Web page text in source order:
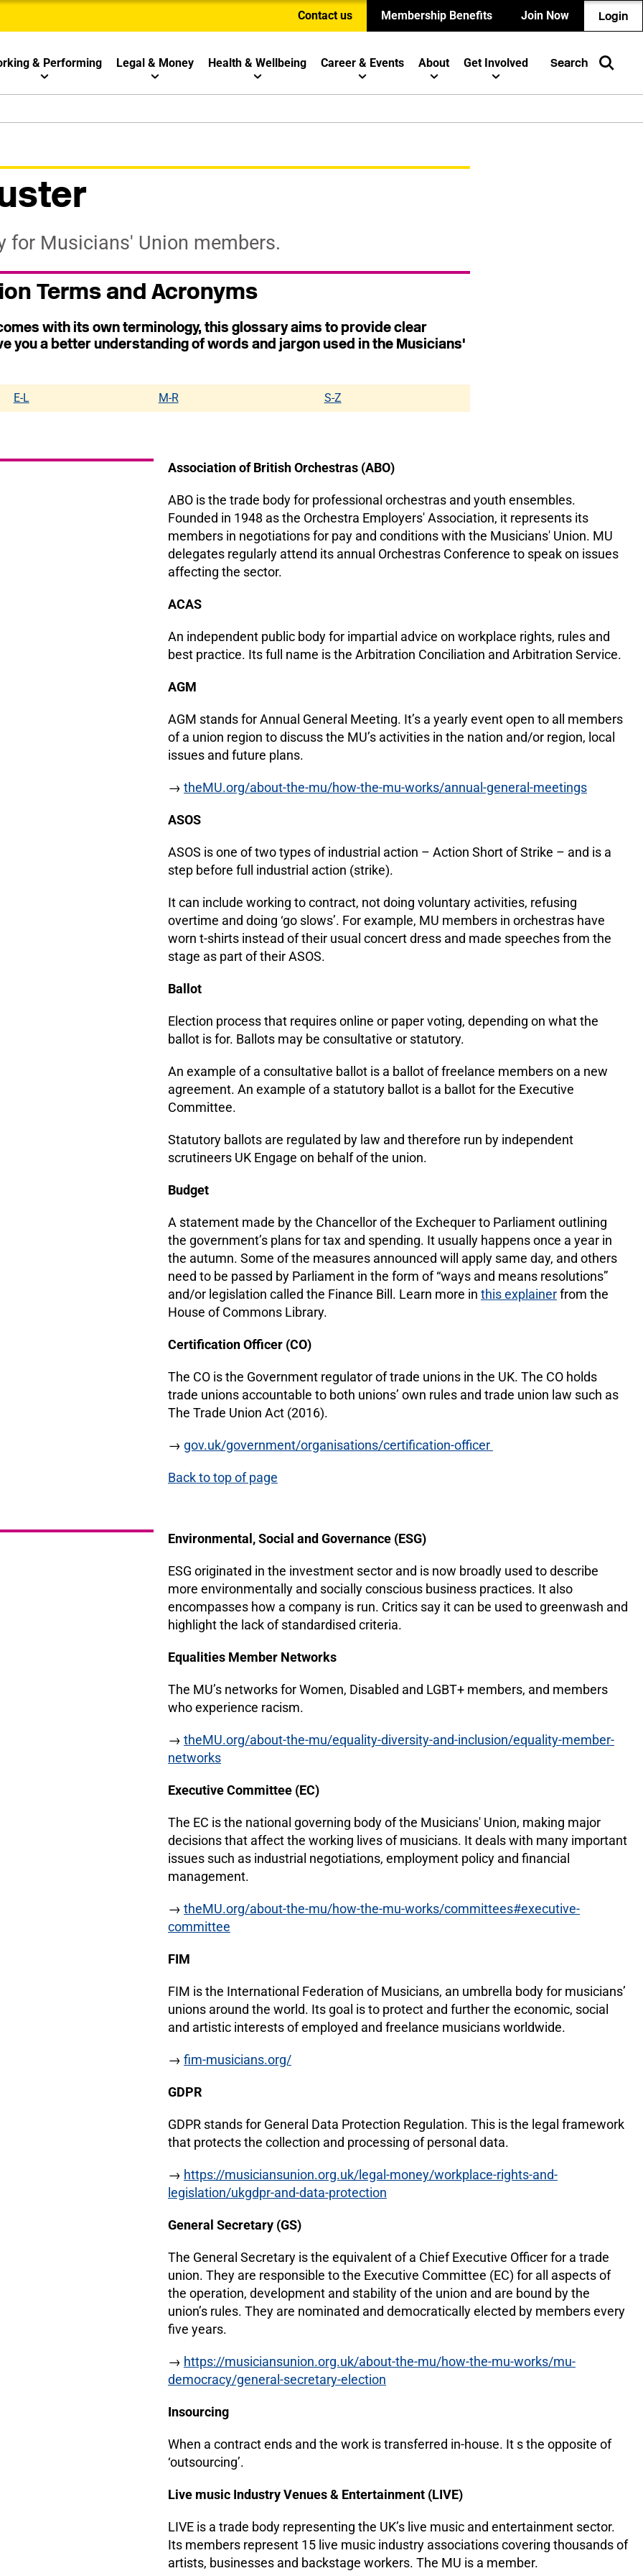
Contact us Membership Benefits Join Now Login
& Performing Legal & Money Health & Wellbeing Career & Events About Get Involved Search
for Musicians' Union members.
Terms and Acronyms
with its own terminology, this glossary aims to provide clear
you a better understanding of words and jargon used in the Musicians'
E-L M-R S-Z
Association of British Orchestras (ABO)
ABO is the trade body for professional orchestras and youth ensembles.
Founded in 1948 as the Orchestra Employers' Association, it represents its
members in negotiations for pay and conditions with the Musicians' Union. MU
delegates regularly attend its annual Orchestras Conference to speak on issues
affecting the sector.
ACAS
An independent public body for impartial advice on workplace rights, rules and
best practice. Its full name is the Arbitration Conciliation and Arbitration Service.
AGM
AGM stands for Annual General Meeting. It’s a yearly event open to all members
of a union region to discuss the MU’s activities in the nation and/or region, local
issues and future plans.
→ theMU.org/about-the-mu/how-the-mu-works/annual-general-meetings
ASOS
ASOS is one of two types of industrial action – Action Short of Strike – and is a
step before full industrial action (strike).
It can include working to contract, not doing voluntary activities, refusing
overtime and doing ‘go slows’. For example, MU members in orchestras have
worn t-shirts instead of their usual concert dress and made speeches from the
stage as part of their ASOS.
Ballot
Election process that requires online or paper voting, depending on what the
ballot is for. Ballots may be consultative or statutory.
An example of a consultative ballot is a ballot of freelance members on a new
agreement. An example of a statutory ballot is a ballot for the Executive
Committee.
Statutory ballots are regulated by law and therefore run by independent
scrutineers UK Engage on behalf of the union.
Budget
A statement made by the Chancellor of the Exchequer to Parliament outlining
the government’s plans for tax and spending. It usually happens once a year in
the autumn. Some of the measures announced will apply same day, and others
need to be passed by Parliament in the form of “ways and means resolutions”
and/or legislation called the Finance Bill. Learn more in this explainerfrom the
House of Commons Library.
Certification Officer (CO)
The CO is the Government regulator of trade unions in the UK. The CO holds
trade unions accountable to both unions’ own rules and trade union law such as
The Trade Union Act (2016).
→ gov.uk/government/organisations/certification-officer
Back to top of page
Environmental, Social and Governance (ESG)
ESG originated in the investment sector and is now broadly used to describe
more environmentally and socially conscious business practices. It also
encompasses how a company is run. Critics say it can be used to greenwash and
highlight the lack of standardised criteria.
Equalities Member Networks
The MU’s networks for Women, Disabled and LGBT+ members, and members
who experience racism.
→ theMU.org/about-the-mu/equality-diversity-and-inclusion/equality-member-
networks
Executive Committee (EC)
The EC is the national governing body of the Musicians' Union, making major
decisions that affect the working lives of musicians. It deals with many important
issues such as industrial negotiations, employment policy and financial
management.
→ theMU.org/about-the-mu/how-the-mu-works/committees#executive-
committee
FIM
FIM is the International Federation of Musicians, an umbrella body for musicians’
unions around the world. Its goal is to protect and further the economic, social
and artistic interests of employed and freelance musicians worldwide.
→ fim-musicians.org/
GDPR
GDPR stands for General Data Protection Regulation. This is the legal framework
that protects the collection and processing of personal data.
→ https://musiciansunion.org.uk/legal-money/workplace-rights-and-
legislation/ukgdpr-and-data-protection
General Secretary (GS)
The General Secretary is the equivalent of a Chief Executive Officer for a trade
union. They are responsible to the Executive Committee (EC) for all aspects of
the operation, development and stability of the union and are bound by the
union’s rules. They are nominated and democratically elected by members every
five years.
→ https://musiciansunion.org.uk/about-the-mu/how-the-mu-works/mu-
democracy/general-secretary-election
Insourcing
When a contract ends and the work is transferred in-house. It s the opposite of
‘outsourcing’.
Live music Industry Venues & Entertainment (LIVE)
LIVE is a trade body representing the UK’s live music and entertainment sector.
Its members represent 15 live music industry associations covering thousands of
artists, businesses and backstage workers. The MU is a member.